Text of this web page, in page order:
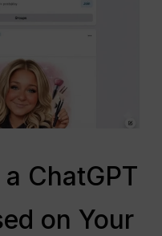
ChatGPT
on Your